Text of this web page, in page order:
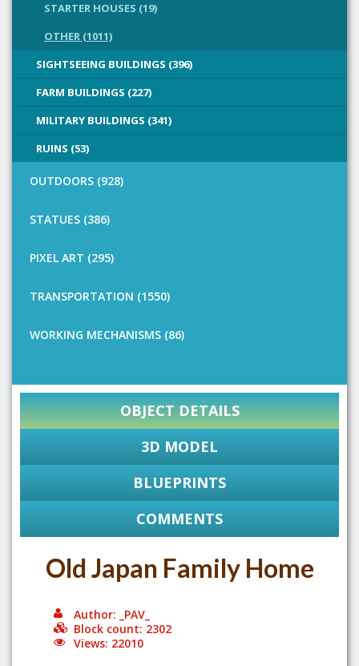
STARTER HOUSES (19)
OTHER (1011)
SIGHTSEEING BUILDINGS (396)
FARM BUILDINGS (227)
MILITARY BUILDINGS (341)
RUINS (53)
OUTDOORS (928)
STATUES (386)
PIXEL ART (295)
TRANSPORTATION (1550)
WORKING MECHANISMS (86)
OBJECT DETAILS
3D MODEL
BLUEPRINTS
COMMENTS
Old Japan Family Home
Author: _PAV_
Block count: 2302
Views: 22010